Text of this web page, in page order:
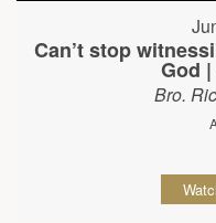
Can’t stop
God
Bro.